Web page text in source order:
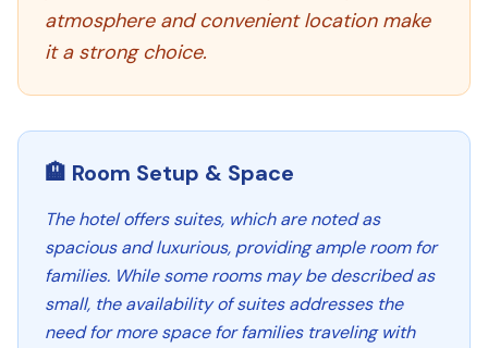
atmosphere and convenient location make
it a strong choice.
🏨 Room Setup & Space
The hotel offers suites, which are noted as
spacious and luxurious, providing ample room for
families. While some rooms may be described as
small, the availability of suites addresses the
need for more space for families traveling with